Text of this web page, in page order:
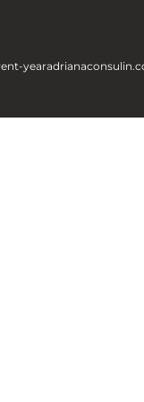
year